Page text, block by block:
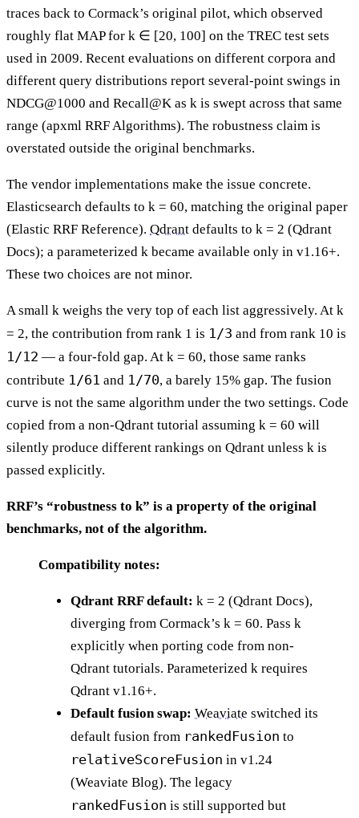
traces back to Cormack’s original pilot, which observed
roughly flat MAP for k ∈ [20, 100] on the TREC test sets
used in 2009. Recent evaluations on different corpora and
different query distributions report several-point swings in
NDCG@1000 and Recall@K as k is swept across that same
range (apxml RRF Algorithms). The robustness claim is
overstated outside the original benchmarks.
The vendor implementations make the issue concrete.
Elasticsearch defaults to k = 60, matching the original paper
(Elastic RRF Reference). Qdrant defaults to k = 2 (Qdrant
Docs); a parameterized k became available only in v1.16+.
These two choices are not minor.
A small k weighs the very top of each list aggressively. At k
= 2, the contribution from rank 1 is 1/3 and from rank 10 is
1/12 — a four-fold gap. At k = 60, those same ranks
contribute 1/61 and 1/70, a barely 15% gap. The fusion
curve is not the same algorithm under the two settings. Code
copied from a non-Qdrant tutorial assuming k = 60 will
silently produce different rankings on Qdrant unless k is
passed explicitly.
RRF’s “robustness to k” is a property of the original
benchmarks, not of the algorithm.
Compatibility notes:
Qdrant RRF default: k = 2 (Qdrant Docs),
diverging from Cormack’s k = 60. Pass k
explicitly when porting code from non-
Qdrant tutorials. Parameterized k requires
Qdrant v1.16+.
Default fusion swap: Weaviate switched its
default fusion from rankedFusion to
relativeScoreFusion in v1.24
(Weaviate Blog). The legacy
rankedFusion is still supported but